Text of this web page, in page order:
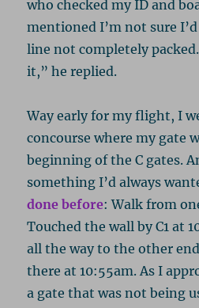
who checked my ID and
mentioned I’m not sure
line not completely
it,” he replied.
Way early for my flight, I
concourse where my gate
beginning of the C gates.
something I’d always
done before: Walk from
Touched the wall by C1 at
all the way to the other
there at 10:55am. As I
a gate that was not being